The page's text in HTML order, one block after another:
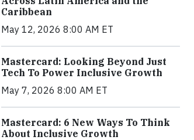
Caribbean
May 12, 2026 8:00 AM ET
Mastercard: Looking Beyond Just
Tech To Power Inclusive Growth
May 7, 2026 8:00 AM ET
Mastercard: 6 New Ways To Think
About Inclusive Growth